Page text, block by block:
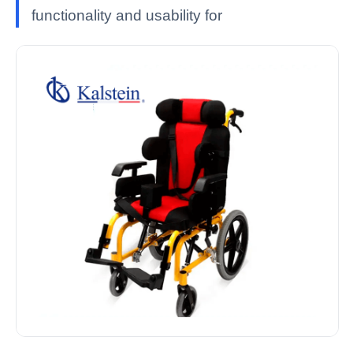
functionality and usability for